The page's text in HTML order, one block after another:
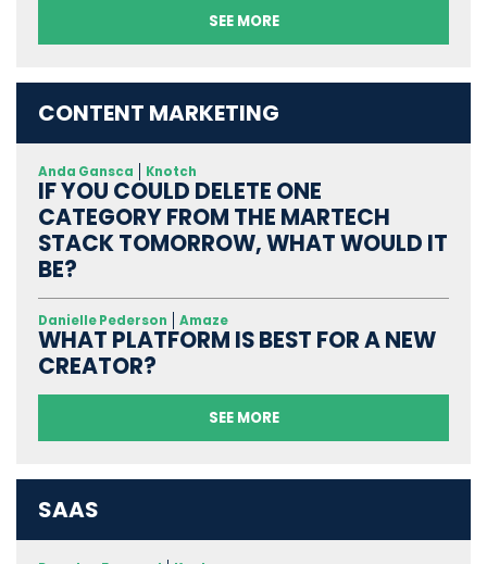
SEE MORE
CONTENT MARKETING
Anda Gansca Knotch
IF YOU COULD DELETE ONE
CATEGORY FROM THE MARTECH
STACK TOMORROW, WHAT WOULD IT
BE?
Danielle Pederson Amaze
WHAT PLATFORM IS BEST FOR A NEW
CREATOR?
SEE MORE
SAAS